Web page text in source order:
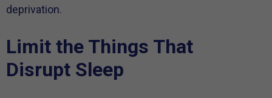
deprivation.
Limit the Things That
Disrupt Sleep